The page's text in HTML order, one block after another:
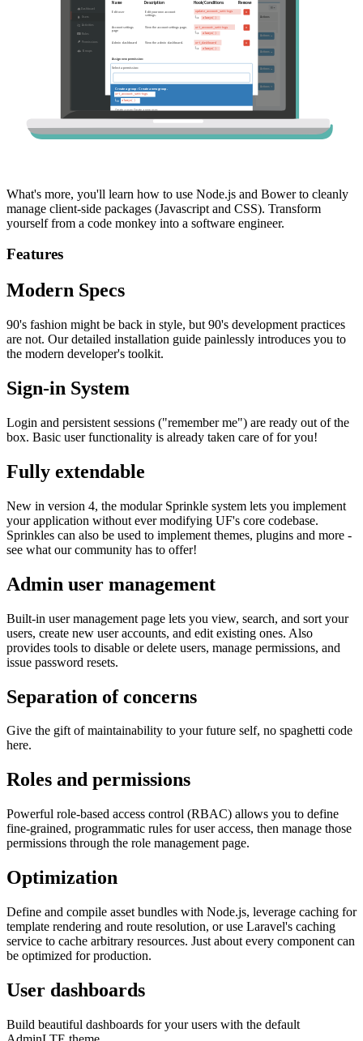
What's more, you'll learn how to use Node.js and Bower to cleanly
manage client-side packages (Javascript and CSS). Transform
yourself from a code monkey into a software engineer.
Features
Modern Specs
90's fashion might be back in style, but 90's development practices
are not. Our detailed installation guide painlessly introduces you to
the modern developer's toolkit.
Sign-in System
Login and persistent sessions ("remember me") are ready out of the
box. Basic user functionality is already taken care of for you!
Fully extendable
New in version 4, the modular Sprinkle system lets you implement
your application without ever modifying UF's core codebase.
Sprinkles can also be used to implement themes, plugins and more -
see what our community has to offer!
Admin user management
Built-in user management page lets you view, search, and sort your
users, create new user accounts, and edit existing ones. Also
provides tools to disable or delete users, manage permissions, and
issue password resets.
Separation of concerns
Give the gift of maintainability to your future self, no spaghetti code
here.
Roles and permissions
Powerful role-based access control (RBAC) allows you to define
fine-grained, programmatic rules for user access, then manage those
permissions through the role management page.
Optimization
Define and compile asset bundles with Node.js, leverage caching for
template rendering and route resolution, or use Laravel's caching
service to cache arbitrary resources. Just about every component can
be optimized for production.
User dashboards
Build beautiful dashboards for your users with the default